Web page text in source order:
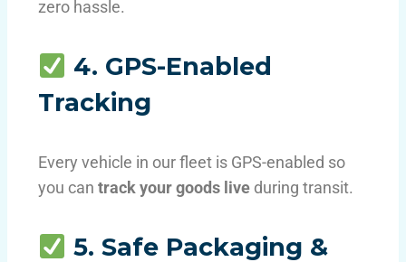
zero hassle.
4. GPS-Enabled
Tracking
Every vehicle in our fleet is GPS-enabled so
you can track your goods live during transit.
5. Safe Packaging &